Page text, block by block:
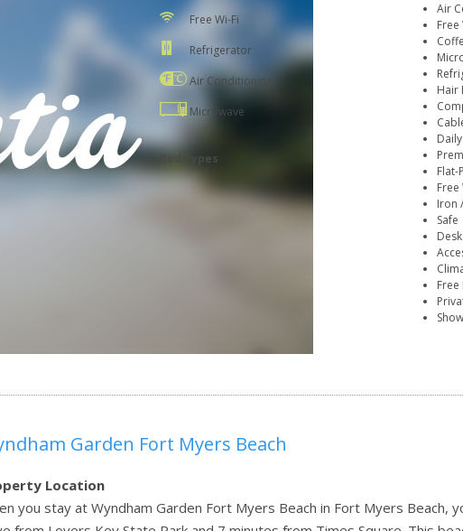
Free Wi-Fi
Refrigerator
Air Conditioning
Microwave
Bed Types
Air
Free
Hair
Flat-
Free
Iron
Safe
Desk
Garden Fort Myers Beach
Location
you stay at Wyndham Garden Fort Myers Beach in Fort Myers Beach,